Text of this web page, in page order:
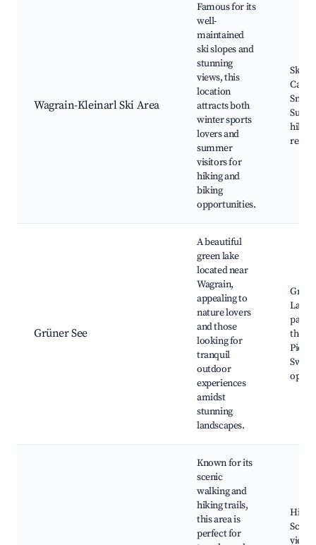
Wagrain-Kleinarl Ski Area
Famous for its
well-
maintained
ski slopes and
stunning
views, this
location
attracts both
winter sports
lovers and
summer
visitors for
hiking and
biking
opportunities.
Ski
Cable
Snow
Grüner See
A beautiful
green lake
located near
Wagrain,
appealing to
nature lovers
and those
looking for
tranquil
outdoor
experiences
amidst
stunning
landscapes.
Lake,
paths
the
Known for its
scenic
walking and
hiking trails,
this area is
perfect for
Scenic